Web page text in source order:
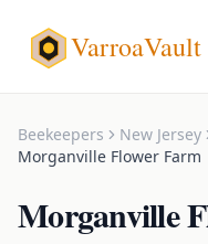
VarroaVault
Beekeepers New Jersey
Morganville Flower Farm
Morganville